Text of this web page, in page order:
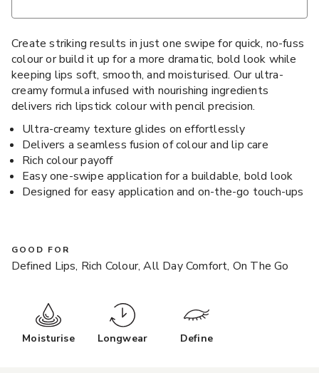
Create striking results in just one swipe for quick, no-fuss
colour or build it up for a more dramatic, bold look while
keeping lips soft, smooth, and moisturised. Our ultra-
creamy formula infused with nourishing ingredients
delivers rich lipstick colour with pencil precision.
Ultra-creamy texture glides on effortlessly
Delivers a seamless fusion of colour and lip care
Rich colour payoff
Easy one-swipe application for a buildable, bold look
Designed for easy application and on-the-go touch-ups
GOOD FOR
Defined Lips, Rich Colour, All Day Comfort, On The Go
Moisturise Longwear Define